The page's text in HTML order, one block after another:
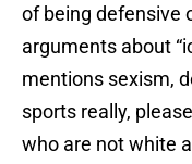
of being defensive
arguments about
mentions sexism,
sports really,
who are not white